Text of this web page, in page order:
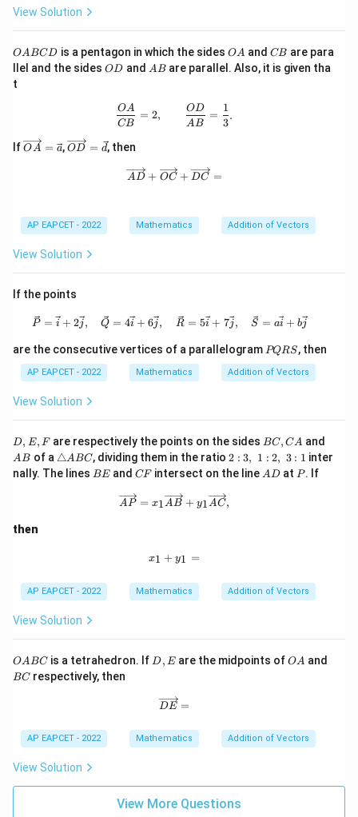
is the correct statement.
View Solution
O
A
B
C
OABCD is a pentagon in which the sides O
A
OA andC
B
CB are para
llel and the sides O
OD and A
AB are parallel. Also, it is given tha
t
\frac{OA}{CB}=2,\qquad
CB
OA = 2,
AB
OD =
3
1
.
If\ov
erri
A}
=
c
OA = a,\ov
erri
D}
=
c
OD = d, then
AD + OC + DC =
AP EAPCET - 2022 Mathematics Addition of Vectors
View Solution
If the points
\vec{P}=\vec{i}+2\vec{j},\quad
P = i + 2j , Q = 4i + 6j , R = 5i + 7j , S = ai + bj
are the consecutive vertices of a parallelogram P
R
S
PQRS, then
AP EAPCET - 2022 Mathematics Addition of Vectors
View Solution
D,
E,
F
D, E, F are respectively the points on the sides B
C,
C
A
BC, CA and
B
AB of a \t
ri
a
△ABC, dividing them in the ratio 2:
3,\;
1:
3:1
2 : 3, 1 : 2, 3 : 1 inter
nally. The lines B
BEand C
CF intersect on the line A
AD atP
P . If
AP = x1AB + y1AC,
then
x_1+y_1=
x1 + y1 =
AP EAPCET - 2022 Mathematics Addition of Vectors
View Solution
O
A
B
OABC is a tetrahedron. IfD,
D, Eare the midpoints ofO
OA and
BC respectively, then
\overrightarrow{DE}=
DE =
AP EAPCET - 2022 Mathematics Addition of Vectors
View Solution
View More Questions